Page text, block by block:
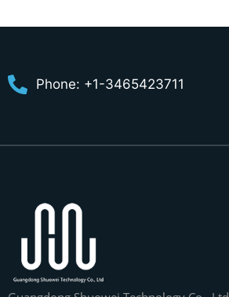
Phone: +1-3465423711